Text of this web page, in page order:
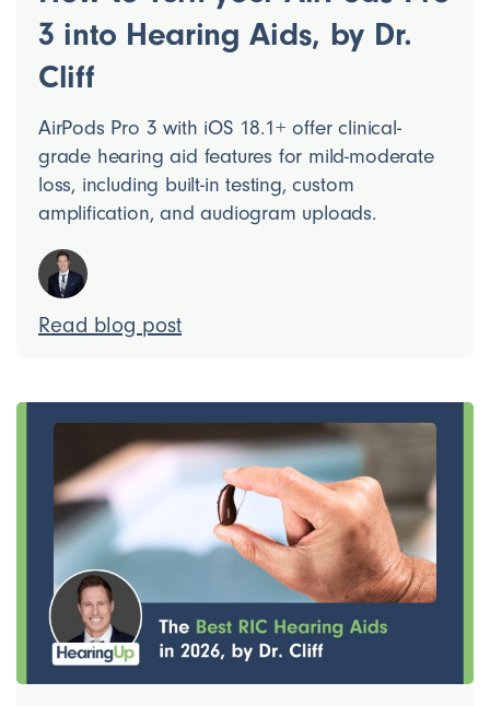
3 into Hearing Aids, by Dr.
Cliff
AirPods Pro 3 with iOS 18.1+ offer clinical-
grade hearing aid features for mild-moderate
loss, including built-in testing, custom
amplification, and audiogram uploads.
Read blog post